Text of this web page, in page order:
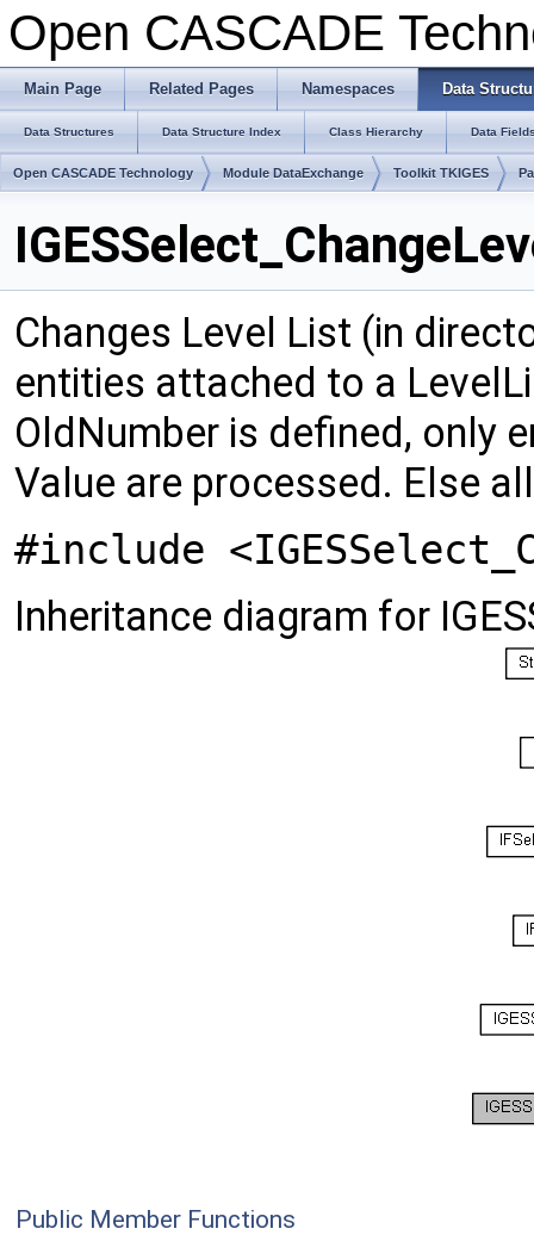
Open CASCADE
Main Page Related Pages Namespaces Data
Data Structures Data Structure Index Class Hierarchy Data
Open CASCADE Technology Module DataExchange Toolkit TKIGES
Changes Level List (in
entities attached to a
OldNumber is defined, only
Value are processed. Else
#include
Inheritance diagram for
Public Member Functions